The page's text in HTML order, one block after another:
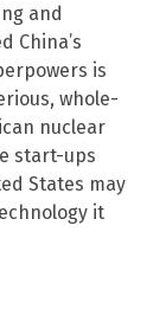
and
China’s
is
whole-
nuclear
start-ups
States may
it